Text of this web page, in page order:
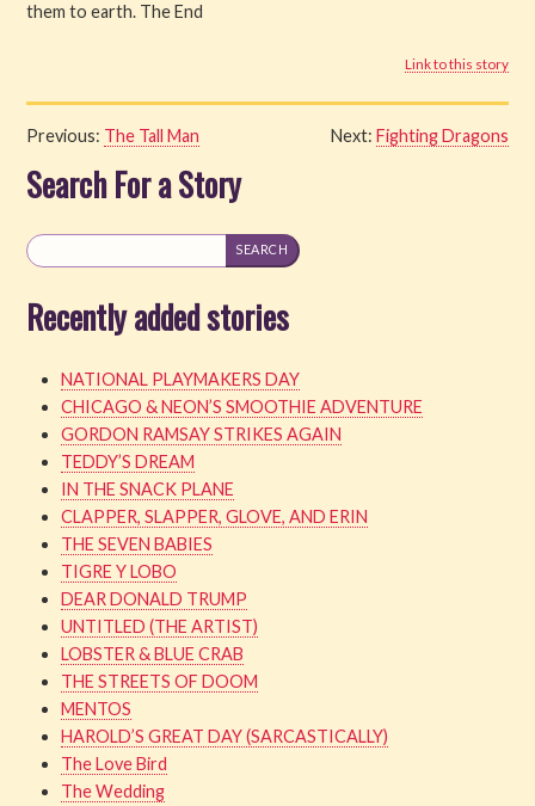
them to earth. The End
Link to this story
Previous: The Tall Man Next: Fighting Dragons
Search For a Story
Recently added stories
NATIONAL PLAYMAKERS DAY
CHICAGO & NEON’S SMOOTHIE ADVENTURE
GORDON RAMSAY STRIKES AGAIN
TEDDY’S DREAM
IN THE SNACK PLANE
CLAPPER, SLAPPER, GLOVE, AND ERIN
THE SEVEN BABIES
TIGRE Y LOBO
DEAR DONALD TRUMP
UNTITLED (THE ARTIST)
LOBSTER & BLUE CRAB
THE STREETS OF DOOM
MENTOS
HAROLD’S GREAT DAY (SARCASTICALLY)
The Love Bird
The Wedding